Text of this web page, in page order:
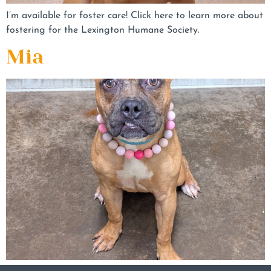
I’m available for foster care! Click here to learn more about
fostering for the Lexington Humane Society.
Mia